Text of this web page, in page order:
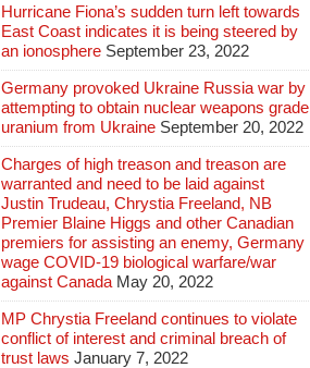
Hurricane Fiona’s sudden turn left towards
East Coast indicates it is being steered by
an ionosphere September 23, 2022
Germany provoked Ukraine Russia war by
attempting to obtain nuclear weapons grade
uranium from Ukraine September 20, 2022
Charges of high treason and treason are
warranted and need to be laid against
Justin Trudeau, Chrystia Freeland, NB
Premier Blaine Higgs and other Canadian
premiers for assisting an enemy, Germany
wage COVID-19 biological warfare/war
against Canada May 20, 2022
MP Chrystia Freeland continues to violate
conflict of interest and criminal breach of
trust laws January 7, 2022